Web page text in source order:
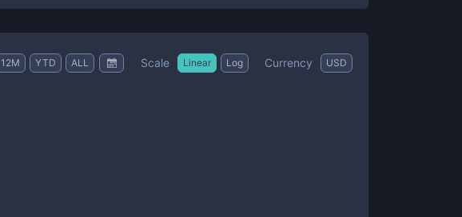
12M YTD ALL Scale Linear Log Currency USD